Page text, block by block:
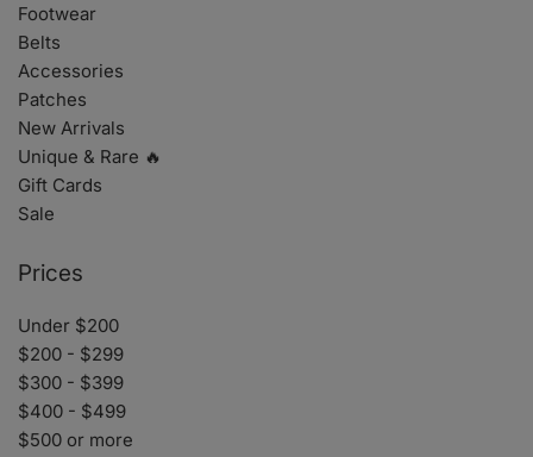
Footwear
Belts
Accessories
Patches
New Arrivals
Unique & Rare 🔥
Gift Cards
Sale
Prices
Under $200
$200 - $299
$300 - $399
$400 - $499
$500 or more